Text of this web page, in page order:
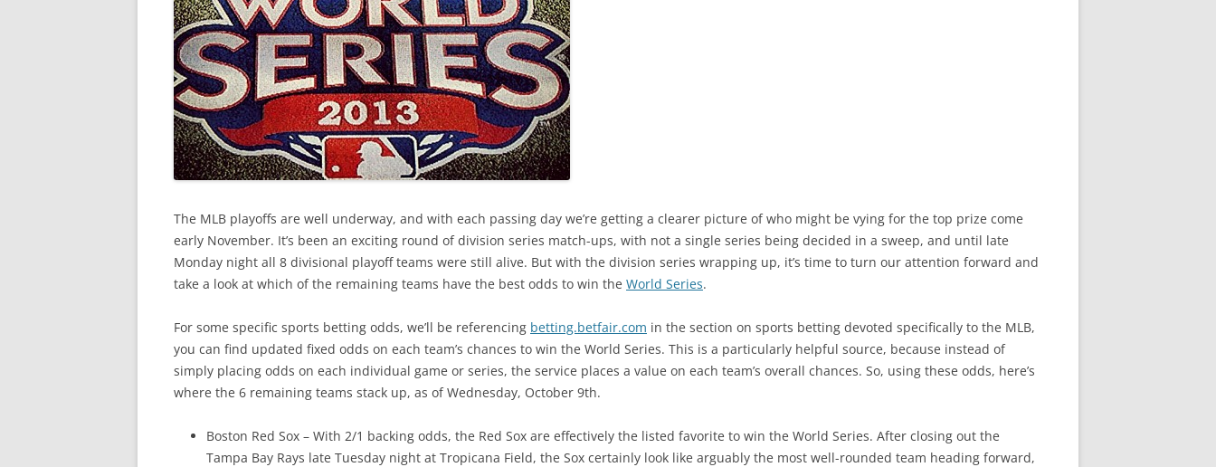
The MLB playoffs are well underway, and with each passing day we’re getting a clearer picture of who might be vying for the top prize come
early November. It’s been an exciting round of division series match-ups, with not a single series being decided in a sweep, and until late
Monday night all 8 divisional playoff teams were still alive. But with the division series wrapping up, it’s time to turn our attention forward and
take a look at which of the remaining teams have the best odds to win the World Series.
For some specific sports betting odds, we’ll be referencing betting.betfair.com in the section on sports betting devoted specifically to the MLB,
you can find updated fixed odds on each team’s chances to win the World Series. This is a particularly helpful source, because instead of
simply placing odds on each individual game or series, the service places a value on each team’s overall chances. So, using these odds, here’s
where the 6 remaining teams stack up, as of Wednesday, October 9th.
Boston Red Sox – With 2/1 backing odds, the Red Sox are effectively the listed favorite to win the World Series. After closing out the
Tampa Bay Rays late Tuesday night at Tropicana Field, the Sox certainly look like arguably the most well-rounded team heading forward,